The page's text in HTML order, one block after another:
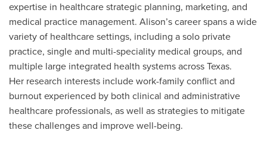
expertise in healthcare strategic planning, marketing, and
medical practice management. Alison’s career spans a wide
variety of healthcare settings, including a solo private
practice, single and multi-speciality medical groups, and
multiple large integrated health systems across Texas.
Her research interests include work-family conflict and
burnout experienced by both clinical and administrative
healthcare professionals, as well as strategies to mitigate
these challenges and improve well-being.